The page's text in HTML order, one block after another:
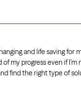
and life saving for
my progress even if
find the right type of